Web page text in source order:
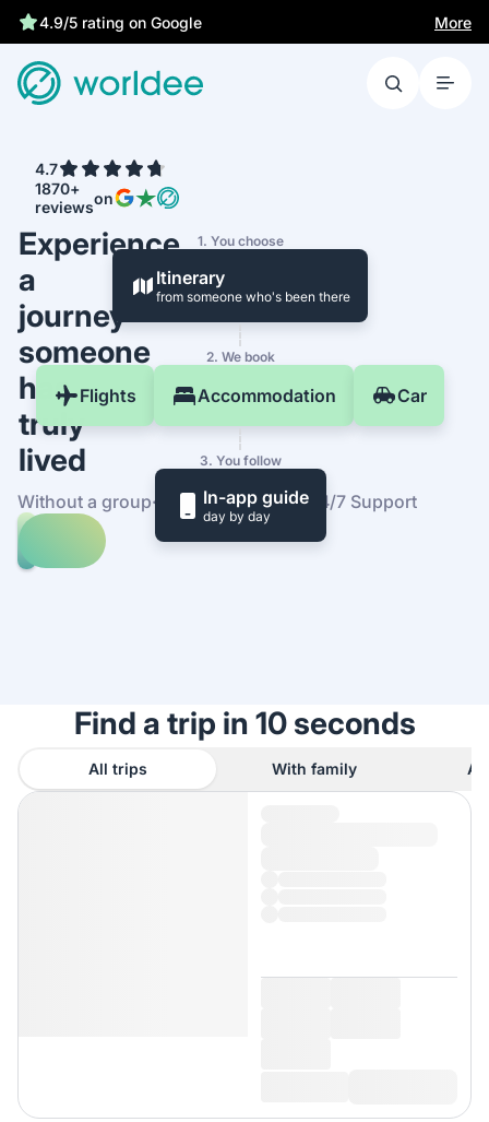
4.9/5 rating on Google More
4.7
1870+
reviewson
Experience
a
journey
someone
has
truly
lived
Without a group· At your own pace·24/7 Support
Explore
trips
1. You choose
Itinerary
from someone who's been there
2. We book
Flights Accommodation Car
3. You follow
In-app guide
day by day
Find a trip in 10 seconds
All trips With family